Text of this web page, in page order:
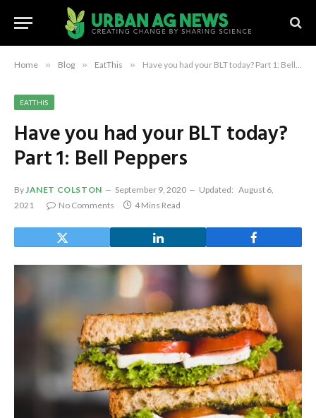
Home » Blog » EatThis » Have you had your BLT today? Part 1: Bell Peppers
EATTHIS
Have you had your BLT today?
Part 1: Bell Peppers
ByJANET COLSTON September 9, 2020 Updated: August 6,
2021
No Comments 4 Mins Read